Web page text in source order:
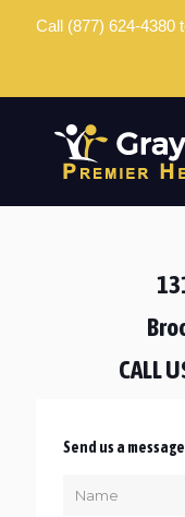
Call (877) 624-4380
CALL
Send us a message